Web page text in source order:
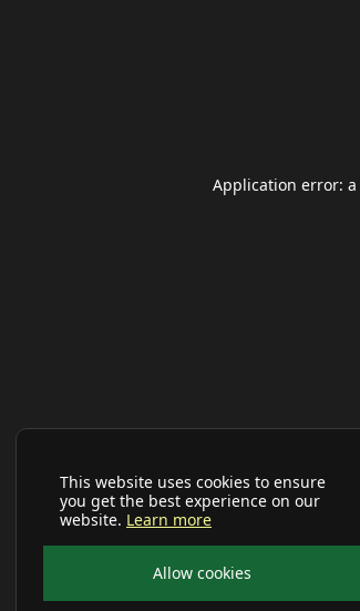
This website uses cookies to ensure
you get the best experience on our
website. Learn more
Allow cookies
Application error: a